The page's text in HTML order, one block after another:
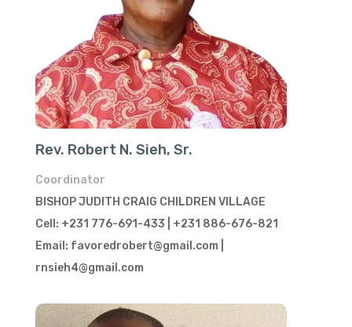
Rev. Robert N. Sieh, Sr.
Coordinator
BISHOP JUDITH CRAIG CHILDREN VILLAGE
Cell: +231 776-691-433 | +231 886-676-821
Email: favoredrobert@gmail.com |
rnsieh4@gmail.com